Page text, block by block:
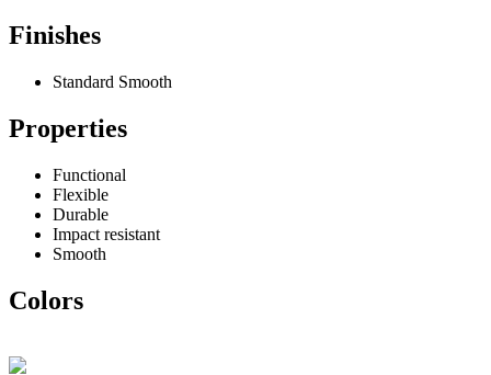
Finishes
Standard Smooth
Properties
Functional
Flexible
Durable
Impact resistant
Smooth
Colors